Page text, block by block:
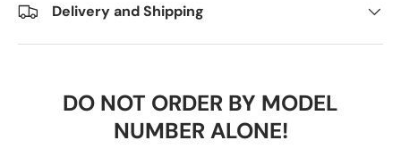
Delivery and Shipping
DO NOT ORDER BY MODEL
NUMBER ALONE!